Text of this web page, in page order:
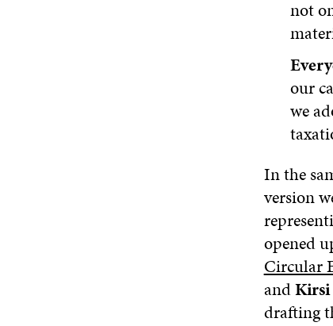
not
our
we
In the
version
opened
Circular
andKirsi
drafting